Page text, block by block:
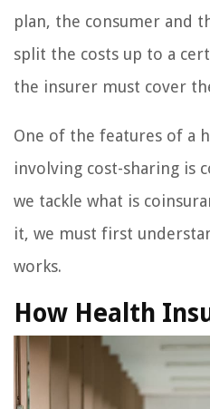
plan, the consumer and
split the costs up to a
the insurer must cover
One of the features of a
involving cost-sharing is
we tackle what is
it, we must first
works.
How Health